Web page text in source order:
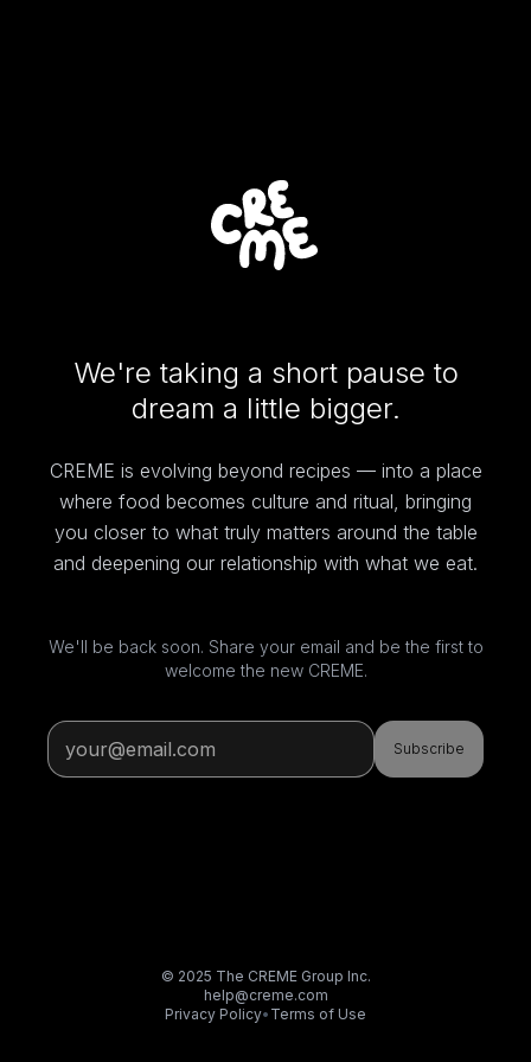
We're taking a short pause to
dream a little bigger.
CREME is evolving beyond recipes — into a place
where food becomes culture and ritual, bringing
you closer to what truly matters around the table
and deepening our relationship with what we eat.
We'll be back soon. Share your email and be the first to
welcome the new CREME.
Subscribe
© 2025 The CREME Group Inc.
help@creme.com
Privacy Policy• Terms of Use